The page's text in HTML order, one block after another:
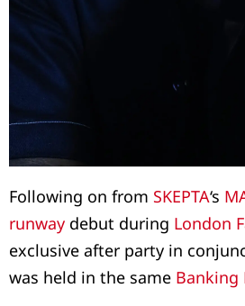
Following on from SKEPTA‘s
runway debut during London
exclusive after party in
was held in the same Banking